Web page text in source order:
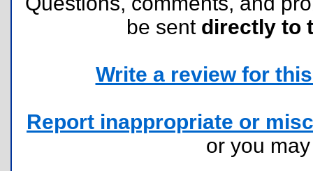
be sent directly to
Write a review for
Report inappropriate or
or you